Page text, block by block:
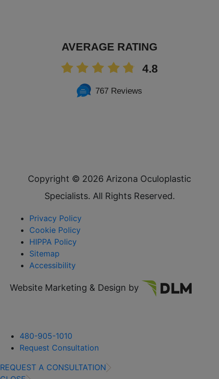
AVERAGE RATING
4.8
767 Reviews
Copyright © 2026 Arizona Oculoplastic
Specialists. All Rights Reserved.
Privacy Policy
Cookie Policy
HIPPA Policy
Sitemap
Accessibility
Website Marketing & Design by
480-905-1010
Request Consultation
REQUEST A CONSULTATION